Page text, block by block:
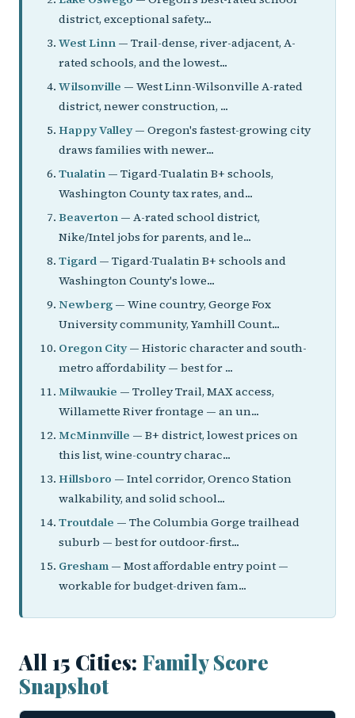
district, exceptional safety...
West Linn — Trail-dense, river-adjacent, A-
rated schools, and the lowest...
Wilsonville — West Linn-Wilsonville A-rated
district, newer construction, ...
Happy Valley— Oregon's fastest-growing city
draws families with newer...
Tualatin — Tigard-Tualatin B+ schools,
Washington County tax rates, and...
Beaverton — A-rated school district,
Nike/Intel jobs for parents, and le...
Tigard — Tigard-Tualatin B+ schools and
Washington County's lowe...
Newberg — Wine country, George Fox
University community, Yamhill Count...
Oregon City— Historic character and south-
metro affordability — best for ...
Milwaukie — Trolley Trail, MAX access,
Willamette River frontage — an un...
McMinnville — B+ district, lowest prices on
this list, wine-country charac...
Hillsboro — Intel corridor, Orenco Station
walkability, and solid school...
Troutdale — The Columbia Gorge trailhead
suburb — best for outdoor-first...
Gresham — Most affordable entry point —
workable for budget-driven fam...
All 15 Cities: Family Score
Snapshot